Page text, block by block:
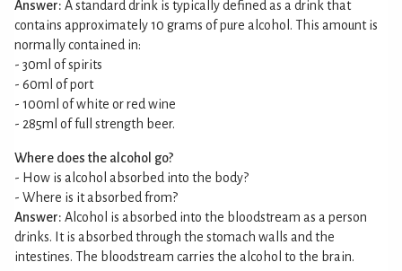
Answer: A standard drink is typically defined as a drink that
contains approximately 10 grams of pure alcohol. This amount is
normally contained in:
- 30ml of spirits
- 60ml of port
- 100ml of white or red wine
- 285ml of full strength beer.
Where does the alcohol go?
- How is alcohol absorbed into the body?
- Where is it absorbed from?
Answer: Alcohol is absorbed into the bloodstream as a person
drinks. It is absorbed through the stomach walls and the
intestines. The bloodstream carries the alcohol to the brain.